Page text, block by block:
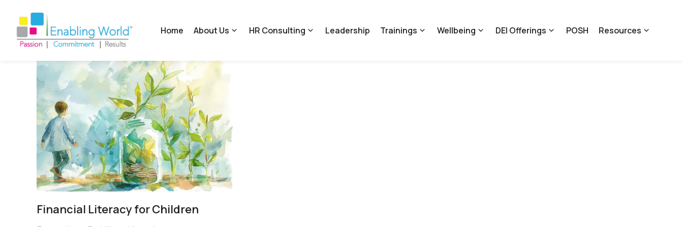
Home About Us HR Consulting Leadership Trainings Wellbeing DEI Offerings POSH Resources
Financial Literacy for Children